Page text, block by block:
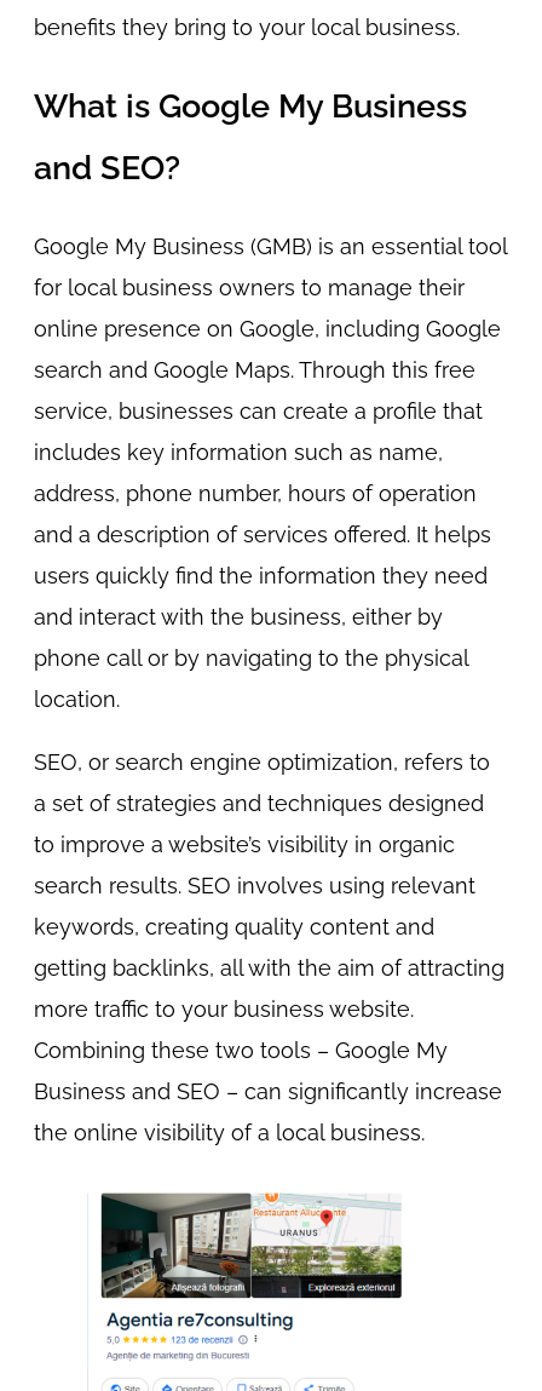
benefits they bring to your local business.
What is Google My Business
and SEO?
Google My Business (GMB) is an essential tool
for local business owners to manage their
online presence on Google, including Google
search and Google Maps. Through this free
service, businesses can create a profile that
includes key information such as name,
address, phone number, hours of operation
and a description of services offered. It helps
users quickly find the information they need
and interact with the business, either by
phone call or by navigating to the physical
location.
SEO, or search engine optimization, refers to
a set of strategies and techniques designed
to improve a website’s visibility in organic
search results. SEO involves using relevant
keywords, creating quality content and
getting backlinks, all with the aim of attracting
more traffic to your business website.
Combining these two tools – Google My
Business and SEO – can significantly increase
the online visibility of a local business.